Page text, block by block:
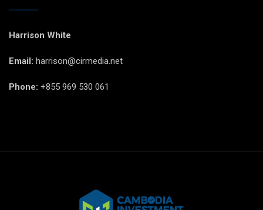
Harrison White
Email: harrison@cirmedia.net
Phone: +855 969 530 061